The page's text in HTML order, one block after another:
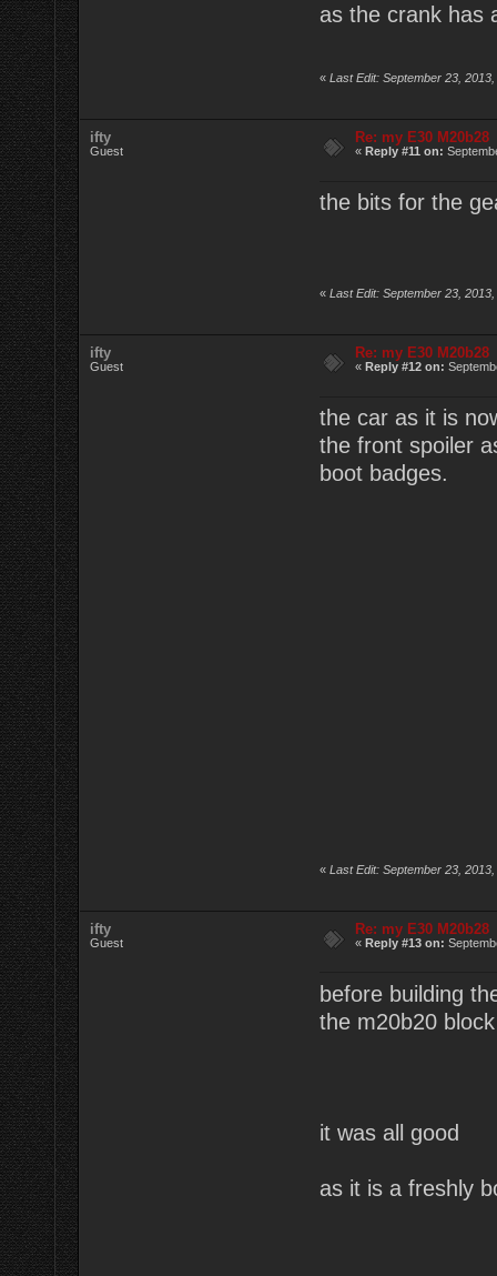
as the crank has
« Last Edit: September 23,
ifty
Guest
Re: my E30 M20b28
« Reply #11 on:
the bits for the
« Last Edit: September 23,
ifty
Guest
Re: my E30 M20b28
« Reply #12 on:
the car as it is
the front spoiler
boot badges.
« Last Edit: September 23,
ifty
Guest
Re: my E30 M20b28
« Reply #13 on:
before building
the m20b20
it was all good
as it is a freshly